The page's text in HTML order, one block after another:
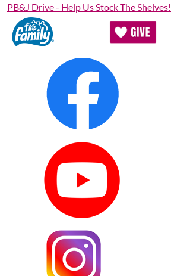
Skip
main
content
PB&J Drive - Help Us Stock The Shelves!